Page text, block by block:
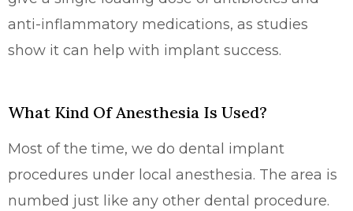
anti-inflammatory medications, as studies
show it can help with implant success.
What Kind Of Anesthesia Is Used?
Most of the time, we do dental implant
procedures under local anesthesia. The area is
numbed just like any other dental procedure.